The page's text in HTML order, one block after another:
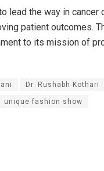
lead the way in
patient outcomes.
to its mission of
Dr. Rushabh Kothari
unique fashion show